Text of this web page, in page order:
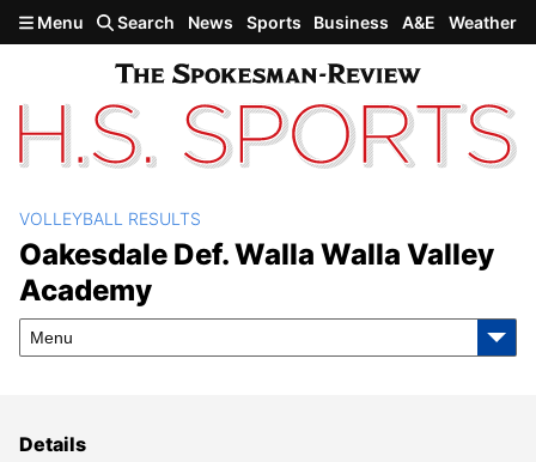
Skip to main content
Menu Search News Sports Business A&E Weather
Oakesdale def. Walla Walla
Valley Academy
VOLLEYBALL RESULTS
Oakesdale Def. Walla Walla Valley
Academy
Menu
Details